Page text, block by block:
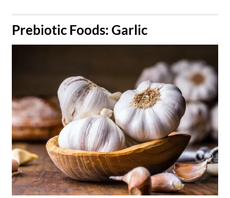
​Prebiotic Foods: Garlic